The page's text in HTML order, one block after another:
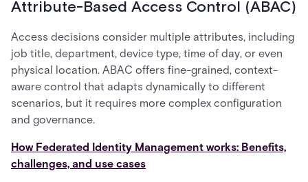
Attribute-Based Access Control (ABAC)
Access decisions consider multiple attributes, including
job title, department, device type, time of day, or even
physical location. ABAC offers fine-grained, context-
aware control that adapts dynamically to different
scenarios, but it requires more complex configuration
and governance.
How Federated Identity Management works: Benefits,
challenges, and use cases